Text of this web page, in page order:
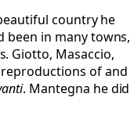
country he
been in many towns,
Giotto, Masaccio,
of and
. Mantegna he did